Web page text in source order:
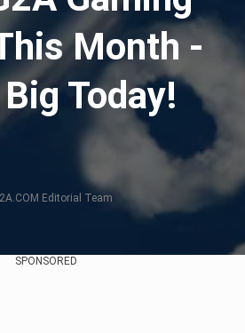
Month -
Today!
Editorial Team
SPONSORED